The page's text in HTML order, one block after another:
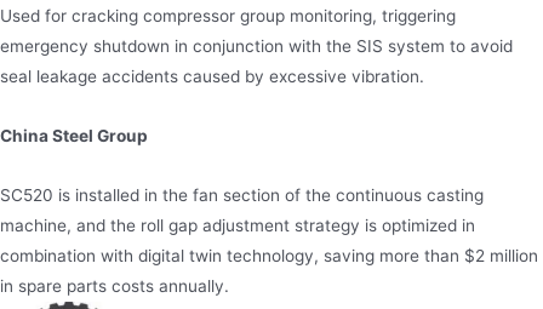
Used for cracking compressor group monitoring, triggering
emergency shutdown in conjunction with the SIS system to avoid
seal leakage accidents caused by excessive vibration.
China Steel Group
SC520 is installed in the fan section of the continuous casting
machine, and the roll gap adjustment strategy is optimized in
combination with digital twin technology, saving more than $2 million
in spare parts costs annually.